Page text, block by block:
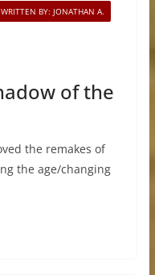
WRITTEN BY: JONATHAN A.
of the
the remakes of
the age/changing